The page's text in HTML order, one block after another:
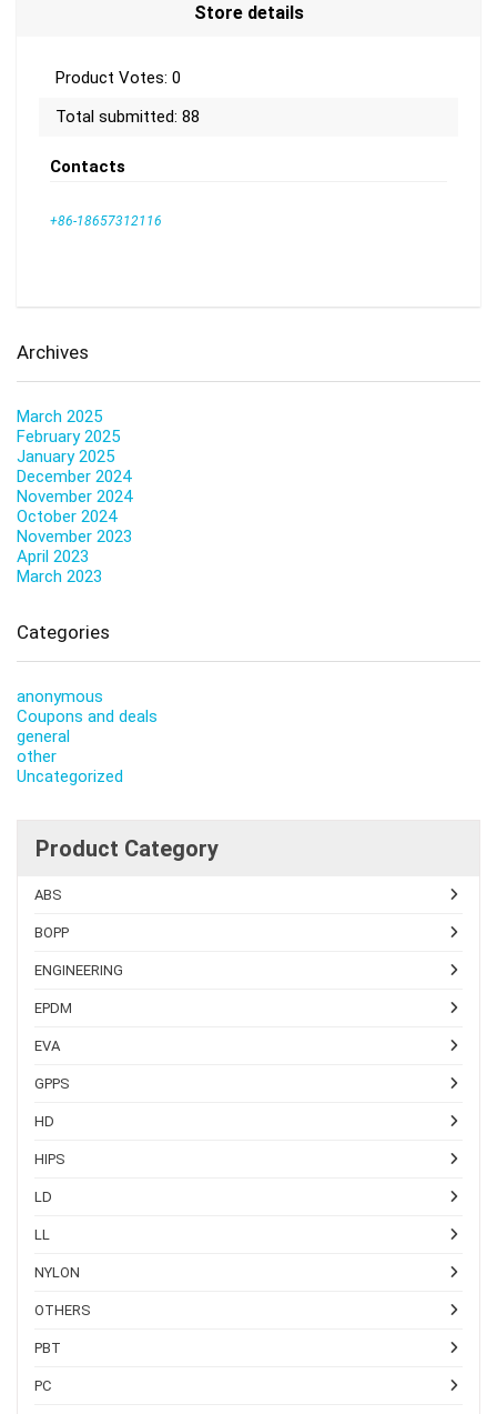
Store details
Product Votes: 0
Total submitted: 88
Contacts
+86-18657312116
Archives
March 2025
February 2025
January 2025
December 2024
November 2024
October 2024
November 2023
April 2023
March 2023
Categories
anonymous
Coupons and deals
general
other
Uncategorized
Product Category
ABS
BOPP
ENGINEERING
EPDM
EVA
GPPS
HD
HIPS
LD
LL
NYLON
OTHERS
PBT
PC